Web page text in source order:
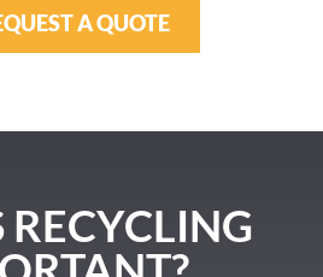
A QUOTE